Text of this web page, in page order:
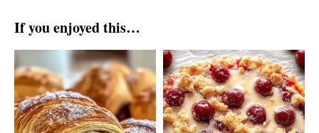
If you enjoyed this…